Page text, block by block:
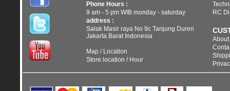
Phone Hours :
9 am - 5 pm WIB monday - saturday
address :
Salak Masir raya No 9c Tanjung Duren
Jakarta Barat Indonesia
Map / Location
Store location / Hour
RC